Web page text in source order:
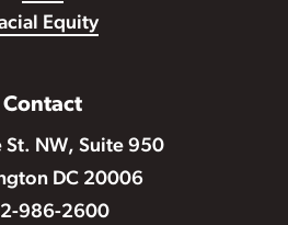
Equity
Contact
St. NW, Suite 950
DC 20006
986-2600